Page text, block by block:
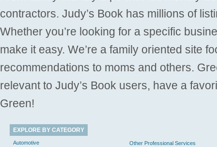
contractors. Judy’s Book has millions of
Whether you’re looking for a specific
make it easy. We’re a family oriented site
recommendations to moms and others.
relevant to Judy’s Book users, have a
Green!
EXPLORE BY CATEGORY
Automotive
Other Professional Services